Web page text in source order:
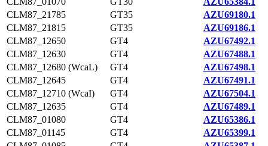
CLM87_21785
GT35
AZU69180.1
CLM87_21815
GT35
AZU69186.1
CLM87_12650
GT4
AZU67492.1
CLM87_12630
GT4
AZU67488.1
CLM87_12680 (WcaL)
GT4
AZU67498.1
CLM87_12645
GT4
AZU67491.1
CLM87_12710 (WcaI)
GT4
AZU67504.1
CLM87_12635
GT4
AZU67489.1
CLM87_01080
GT4
AZU65386.1
CLM87_01145
GT4
AZU65399.1